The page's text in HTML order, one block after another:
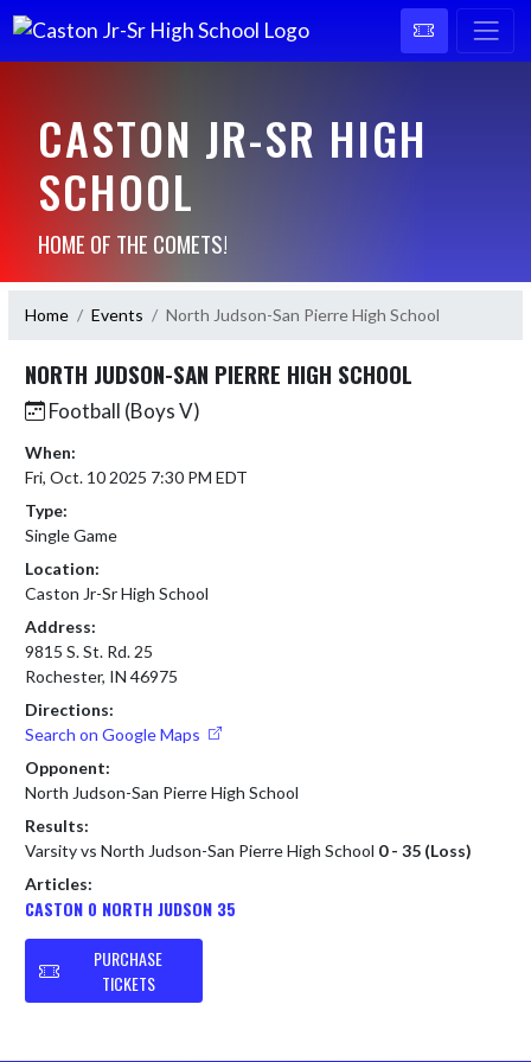
CASTON JR-SR HIGH
SCHOOL
HOME OF THE COMETS!
Home Events North Judson-San Pierre High School
NORTH JUDSON-SAN PIERRE HIGH SCHOOL
Football (Boys V)
When:
Fri, Oct. 10 2025 7:30 PM EDT
Type:
Single Game
Location:
Caston Jr-Sr High School
Address:
9815 S. St. Rd. 25
Rochester, IN 46975
Directions:
Search on Google Maps
Opponent:
North Judson-San Pierre High School
Results:
Varsity vs North Judson-San Pierre High School 0 - 35 (Loss)
Articles:
CASTON 0 NORTH JUDSON 35
PURCHASE
TICKETS